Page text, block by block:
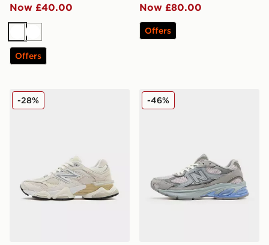
Now £40.00
WhiteWhite
Offers
Now £80.00
Offers
New Balance 9060 Women's
-28% New Balance 2010
-46%